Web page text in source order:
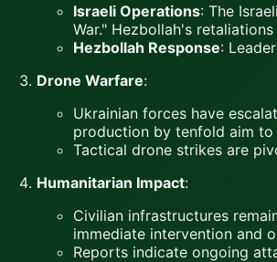
Israeli Operations: The
War." Hezbollah's
Hezbollah Response:
Drone Warfare:
Ukrainian forces have
production by tenfold aim
Tactical drone strikes are
Humanitarian Impact:
Civilian infrastructures
immediate intervention and
Reports indicate ongoing